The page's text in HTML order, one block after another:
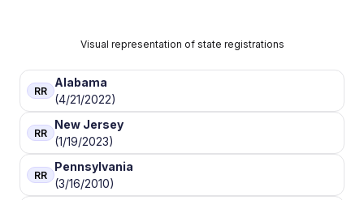
Visual representation of state registrations
RR
Alabama
(4/21/2022)
RR
New Jersey
(1/19/2023)
RR
Pennsylvania
(3/16/2010)